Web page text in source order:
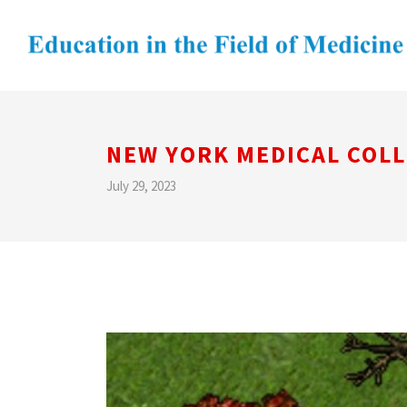
NEW YORK MEDICAL
July 29, 2023